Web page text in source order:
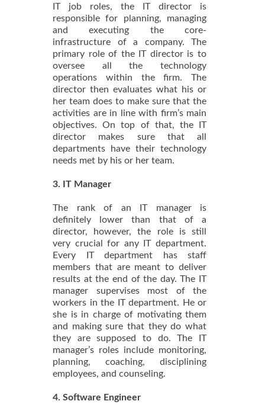
IT job roles, the IT director is
responsible for planning, managing
and executing the core-
infrastructure of a company. The
primary role of the IT director is to
oversee all the technology
operations within the firm. The
director then evaluates what his or
her team does to make sure that the
activities are in line with firm’s main
objectives. On top of that, the IT
director makes sure that all
departments have their technology
needs met by his or her team.
3. IT Manager
The rank of an IT manager is
definitely lower than that of a
director, however, the role is still
very crucial for any IT department.
Every IT department has staff
members that are meant to deliver
results at the end of the day. The IT
manager supervises most of the
workers in the IT department. He or
she is in charge of motivating them
and making sure that they do what
they are supposed to do. The IT
manager’s roles include monitoring,
planning, coaching, disciplining
employees, and counseling.
4. Software Engineer